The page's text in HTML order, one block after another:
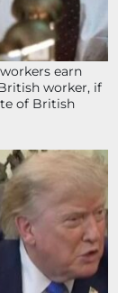
earn
worker, if
of British